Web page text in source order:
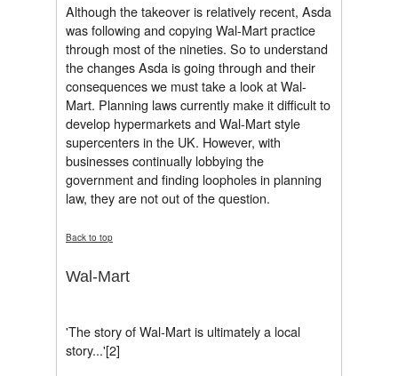
Although the takeover is relatively recent, Asda
was following and copying Wal-Mart practice
through most of the nineties. So to understand
the changes Asda is going through and their
consequences we must take a look at Wal-
Mart. Planning laws currently make it difficult to
develop hypermarkets and Wal-Mart style
supercenters in the UK. However, with
businesses continually lobbying the
government and finding loopholes in planning
law, they are not out of the question.
Back to top
Wal-Mart
'The story of Wal-Mart is ultimately a local
story...'[2]